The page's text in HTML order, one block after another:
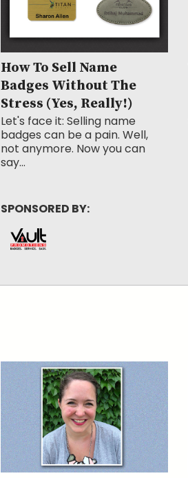
How To Sell Name
Badges Without The
Stress (Yes, Really!)
Let's face it: Selling name
badges can be a pain. Well,
not anymore. Now you can
say...
SPONSORED BY: